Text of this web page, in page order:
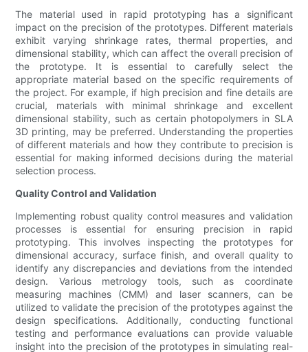
The material used in rapid prototyping has a significant
impact on the precision of the prototypes. Different materials
exhibit varying shrinkage rates, thermal properties, and
dimensional stability, which can affect the overall precision of
the prototype. It is essential to carefully select the
appropriate material based on the specific requirements of
the project. For example, if high precision and fine details are
crucial, materials with minimal shrinkage and excellent
dimensional stability, such as certain photopolymers in SLA
3D printing, may be preferred. Understanding the properties
of different materials and how they contribute to precision is
essential for making informed decisions during the material
selection process.
Quality Control and Validation
Implementing robust quality control measures and validation
processes is essential for ensuring precision in rapid
prototyping. This involves inspecting the prototypes for
dimensional accuracy, surface finish, and overall quality to
identify any discrepancies and deviations from the intended
design. Various metrology tools, such as coordinate
measuring machines (CMM) and laser scanners, can be
utilized to validate the precision of the prototypes against the
design specifications. Additionally, conducting functional
testing and performance evaluations can provide valuable
insight into the precision of the prototypes in simulating real-